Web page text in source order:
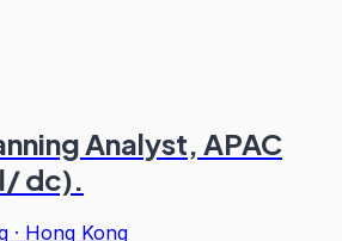
Analyst, APAC
dc).
· Hong Kong